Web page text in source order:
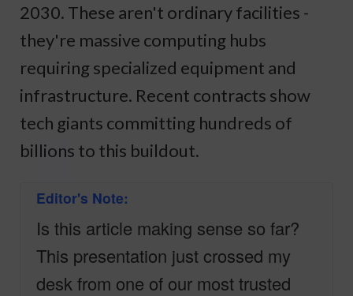
2030. These aren't ordinary facilities -
they're massive computing hubs
requiring specialized equipment and
infrastructure. Recent contracts show
tech giants committing hundreds of
billions to this buildout.
Editor's Note:
Is this article making sense so far?
This presentation just crossed my
desk from one of our most trusted